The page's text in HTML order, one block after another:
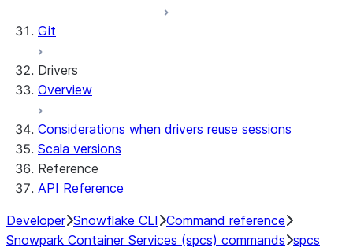
Git
Drivers
Overview
Considerations when drivers reuse sessions
Scala versions
Reference
API Reference
Developer Snowflake CLI Command reference
Snowpark Container Services (spcs) commands spcs